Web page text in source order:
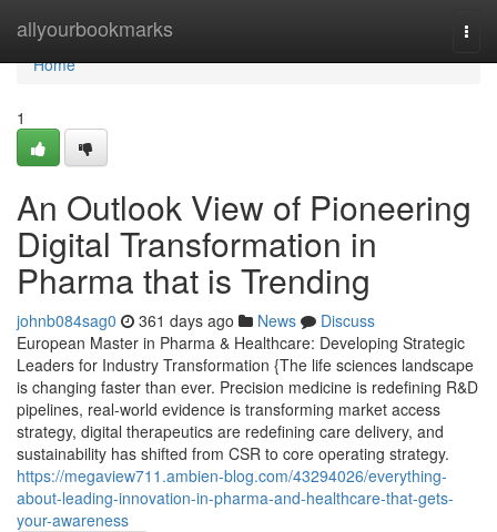
allyourbookmarks
Home
Home
1
An Outlook View of Pioneering
Digital Transformation in
Pharma that is Trending
johnb084sag0 361 days ago News
Discuss
European Master in Pharma & Healthcare: Developing Strategic
Leaders for Industry Transformation {The life sciences landscape
is changing faster than ever. Precision medicine is redefining R&D
pipelines, real-world evidence is transforming market access
strategy, digital therapeutics are redefining care delivery, and
sustainability has shifted from CSR to core operating strategy.
https://megaview711.ambien-blog.com/43294026/everything-
about-leading-innovation-in-pharma-and-healthcare-that-gets-
your-awareness